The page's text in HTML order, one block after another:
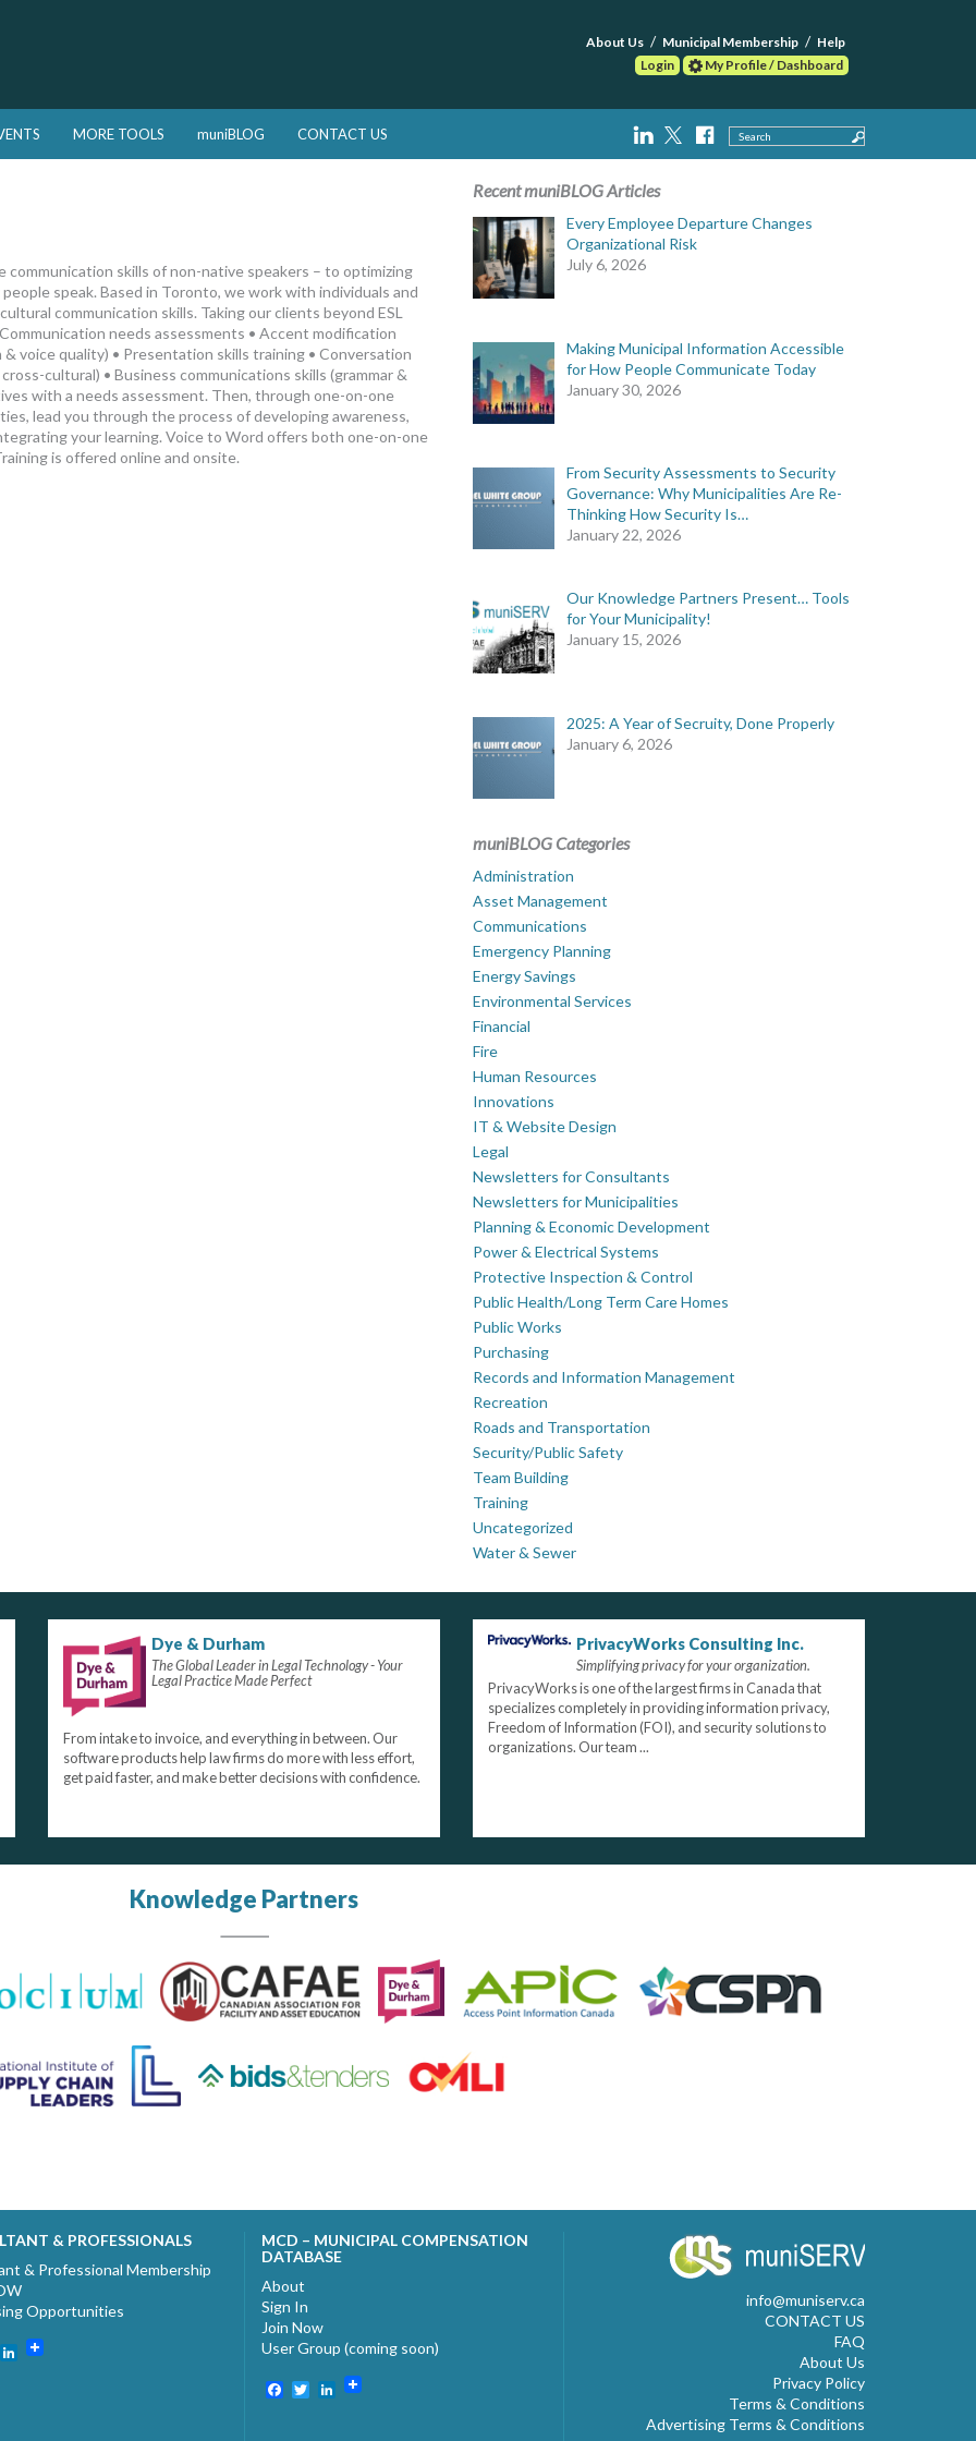
About Us Municipal Membership
Help
Login
My Profile / Dashboard
MORE TOOLS muniBLOG CONTACT US Search
skills of non-native speakers – to optimizing
speak. Based in Toronto, we work with individuals and
communication skills. Taking our clients beyond ESL
needs assessments • Accent modification
voice quality) • Presentation skills training • Conversation
cultural) • Business communications skills (grammar &
with a needs assessment. Then, through one-on-one
lead you through the process of developing awareness,
your learning. Voice to Word offers both one-on-one
is offered online and onsite.
Recent muniBLOG Articles
Every Employee Departure Changes
Organizational Risk
July 6, 2026
Making Municipal Information Accessible
for How People Communicate Today
January 30, 2026
From Security Assessments to Security
Governance: Why Municipalities Are Re-
Thinking How Security Is…
January 22, 2026
Our Knowledge Partners Present… Tools
for Your Municipality!
January 15, 2026
2025: A Year of Secruity, Done Properly
January 6, 2026
muniBLOG Categories
Administration
Asset Management
Communications
Emergency Planning
Energy Savings
Environmental Services
Financial
Fire
Human Resources
Innovations
IT & Website Design
Legal
Newsletters for Consultants
Newsletters for Municipalities
Planning & Economic Development
Power & Electrical Systems
Protective Inspection & Control
Public Health/Long Term Care Homes
Public Works
Purchasing
Records and Information Management
Recreation
Roads and Transportation
Security/Public Safety
Team Building
Training
Uncategorized
Water & Sewer
Dye & Durham
The Global Leader in Legal Technology - Your
Legal Practice Made Perfect
From intake to invoice, and everything in between. Our
software products help law firms do more with less effort,
get paid faster, and make better decisions with confidence.
PrivacyWorks Consulting Inc.
Simplifying privacy for your organization.
PrivacyWorks is one of the largest firms in Canada that
specializes completely in providing information privacy,
Freedom of Information (FOI), and security solutions to
organizations. Our team ...
Knowledge Partners
& PROFESSIONALS
& Professional Membership
Opportunities
LinkedIn
MCD – MUNICIPAL COMPENSATION
DATABASE
About
Sign In
Join Now
User Group (coming soon)
Facebook
TwitterLinkedIn
info@muniserv.ca
CONTACT US
FAQ
About Us
Privacy Policy
Terms & Conditions
Advertising Terms & Conditions